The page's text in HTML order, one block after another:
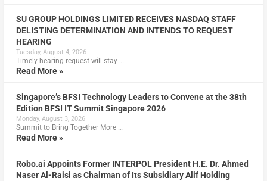
SU GROUP HOLDINGS LIMITED RECEIVES NASDAQ STAFF
DELISTING DETERMINATION AND INTENDS TO REQUEST
HEARING
Tuesday, August 4, 2026
Timely hearing request will stay …
Read More »
Singapore’s BFSI Technology Leaders to Convene at the 38th
Edition BFSI IT Summit Singapore 2026
Monday, August 3, 2026
Summit to Bring Together More …
Read More »
Robo.ai Appoints Former INTERPOL President H.E. Dr. Ahmed
Naser Al-Raisi as Chairman of Its Subsidiary Alif Holding